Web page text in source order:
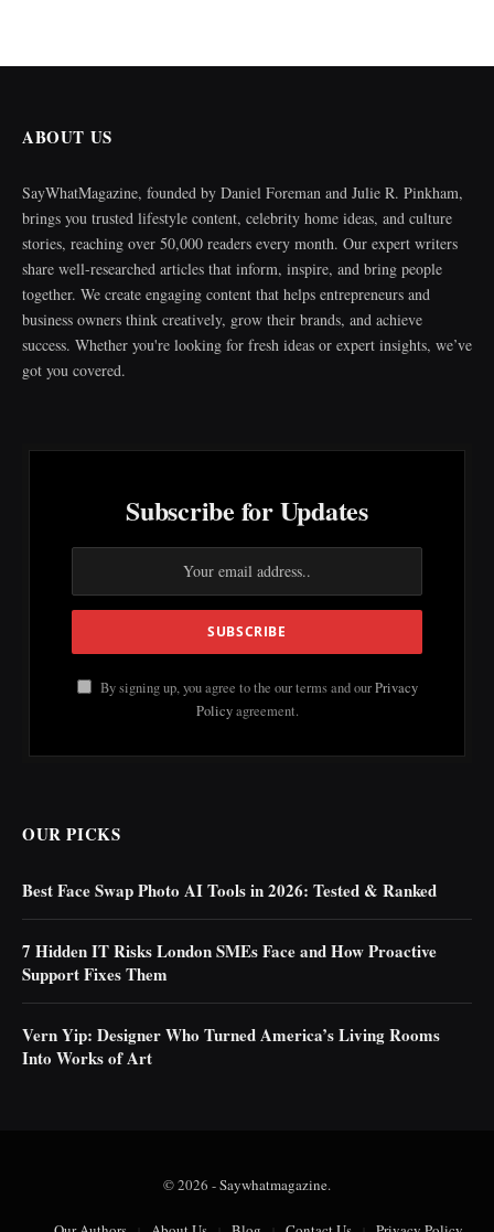
ABOUT US
SayWhatMagazine, founded by Daniel Foreman and Julie R. Pinkham,
brings you trusted lifestyle content, celebrity home ideas, and culture
stories, reaching over 50,000 readers every month. Our expert writers
share well-researched articles that inform, inspire, and bring people
together. We create engaging content that helps entrepreneurs and
business owners think creatively, grow their brands, and achieve
success. Whether you're looking for fresh ideas or expert insights, we’ve
got you covered.
Subscribe for Updates
By signing up, you agree to the our terms and ourPrivacy
Policyagreement.
OUR PICKS
Best Face Swap Photo AI Tools in 2026: Tested & Ranked
7 Hidden IT Risks London SMEs Face and How Proactive
Support Fixes Them
Vern Yip: Designer Who Turned America’s Living Rooms
Into Works of Art
© 2026 -Saywhatmagazine.